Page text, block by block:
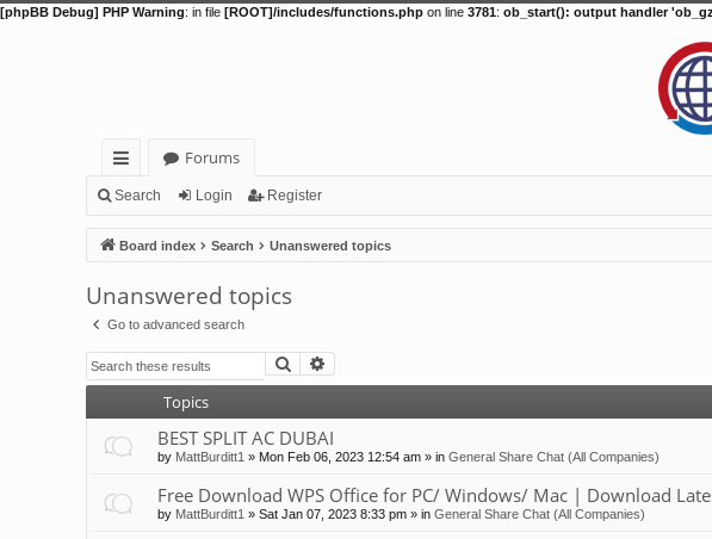
[phpBB Debug] PHP Warning: in file [ROOT]/includes/functions.php on line 3781: ob_start(): output handler
ui
ck
lin
ks
Forums
Search Login Register
Board index Search Unanswered topics
Unanswered topics
Go to advanced search
Search
Topics
BEST SPLIT AC DUBAI
by MattBurditt1 » Mon Feb 06, 2023 12:54 am » in General Share Chat (All Companies)
Free Download WPS Office for PC/ Windows/ Mac | Download
by MattBurditt1 » Sat Jan 07, 2023 8:33 pm » in General Share Chat (All Companies)